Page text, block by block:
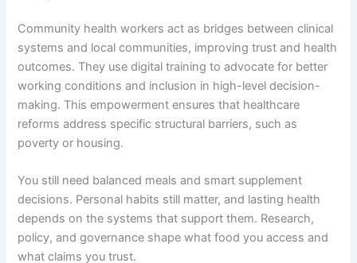
Community health workers act as bridges between clinical
systems and local communities, improving trust and health
outcomes. They use digital training to advocate for better
working conditions and inclusion in high-level decision-
making. This empowerment ensures that healthcare
reforms address specific structural barriers, such as
poverty or housing.
You still need balanced meals and smart supplement
decisions. Personal habits still matter, and lasting health
depends on the systems that support them. Research,
policy, and governance shape what food you access and
what claims you trust.